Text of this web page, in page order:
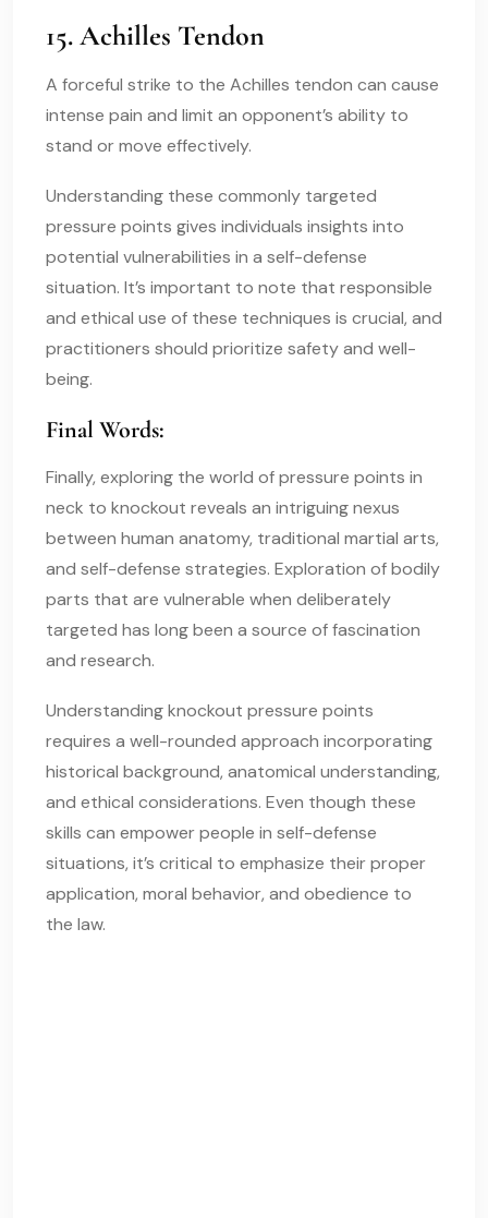
15. Achilles Tendon
A forceful strike to the Achilles tendon can cause
intense pain and limit an opponent’s ability to
stand or move effectively.
Understanding these commonly targeted
pressure points gives individuals insights into
potential vulnerabilities in a self-defense
situation. It’s important to note that responsible
and ethical use of these techniques is crucial, and
practitioners should prioritize safety and well-
being.
Final Words:
Finally, exploring the world of pressure points in
neck to knockout reveals an intriguing nexus
between human anatomy, traditional martial arts,
and self-defense strategies. Exploration of bodily
parts that are vulnerable when deliberately
targeted has long been a source of fascination
and research.
Understanding knockout pressure points
requires a well-rounded approach incorporating
historical background, anatomical understanding,
and ethical considerations. Even though these
skills can empower people in self-defense
situations, it’s critical to emphasize their proper
application, moral behavior, and obedience to
the law.